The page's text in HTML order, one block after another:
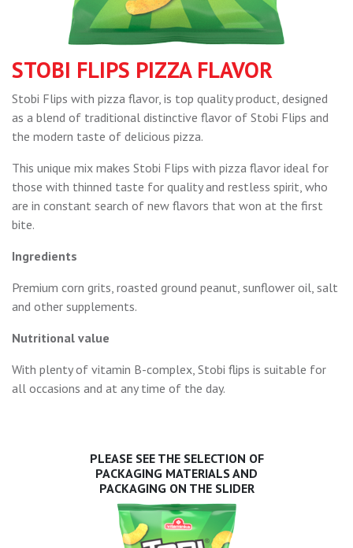
STOBI FLIPS PIZZA FLAVOR
Stobi Flips with pizza flavor, is top quality product, designed
as a blend of traditional distinctive flavor of Stobi Flips and
the modern taste of delicious pizza.
This unique mix makes Stobi Flips with pizza flavor ideal for
those with thinned taste for quality and restless spirit, who
are in constant search of new flavors that won at the first
bite.
Ingredients
Premium corn grits, roasted ground peanut, sunflower oil, salt
and other supplements.
Nutritional value
With plenty of vitamin B-complex, Stobi flips is suitable for
all occasions and at any time of the day.
PLEASE SEE THE SELECTION OF
PACKAGING MATERIALS AND
PACKAGING ON THE SLIDER